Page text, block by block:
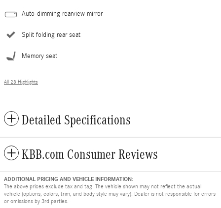
Auto-dimming rearview mirror
Split folding rear seat
Memory seat
All 28 Highlights
Detailed Specifications
KBB.com Consumer Reviews
ADDITIONAL PRICING AND VEHICLE INFORMATION:
The above prices exclude tax and tag. The vehicle shown may not reflect the actual
vehicle (options, colors, trim, and body style may vary). Dealer is not responsible for errors
or omissions by 3rd parties.